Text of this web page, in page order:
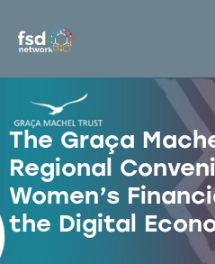
The Graça
Regional
Women’s
the Digital